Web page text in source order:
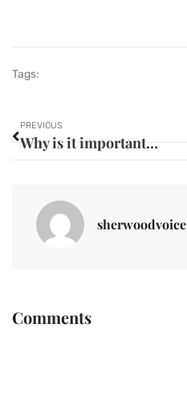
Tags:
PREVIOUS
Why is it important to eat a balanced diet ?
sherwoodvoice
Comments